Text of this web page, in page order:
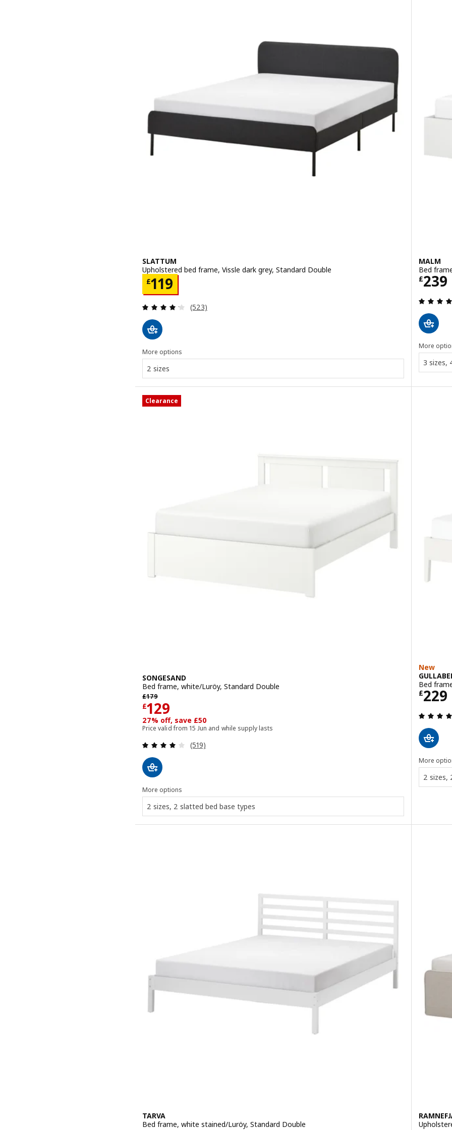
SLATTUM
Upholstered bed frame, Vissle dark grey, Standard Double
£119
Price £ 119
Review: 4.2 out of 5 stars. Total reviews:
(523)
More options
2 sizes
MALM
Bed
£239
More
3 sizes,
Clearance
SONGESAND
Bed frame, white/Luröy, Standard Double
£179
Previous price £ 179
£129
Price £ 129
27% off, save £50
Price valid from 15 Jun and while supply lasts
Review: 4 out of 5 stars. Total reviews:
(519)
More options
2 sizes, 2 slatted bed base types
New
Bed
£229
More
2 sizes,
TARVA
Bed frame, white stained/Luröy, Standard Double